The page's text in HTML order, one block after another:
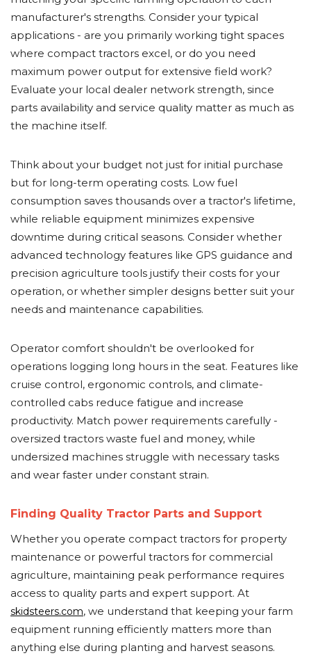
manufacturer's strengths. Consider your typical
applications - are you primarily working tight spaces
where compact tractors excel, or do you need
maximum power output for extensive field work?
Evaluate your local dealer network strength, since
parts availability and service quality matter as much as
the machine itself.
Think about your budget not just for initial purchase
but for long-term operating costs. Low fuel
consumption saves thousands over a tractor's lifetime,
while reliable equipment minimizes expensive
downtime during critical seasons. Consider whether
advanced technology features like GPS guidance and
precision agriculture tools justify their costs for your
operation, or whether simpler designs better suit your
needs and maintenance capabilities.
Operator comfort shouldn't be overlooked for
operations logging long hours in the seat. Features like
cruise control, ergonomic controls, and climate-
controlled cabs reduce fatigue and increase
productivity. Match power requirements carefully -
oversized tractors waste fuel and money, while
undersized machines struggle with necessary tasks
and wear faster under constant strain.
Finding Quality Tractor Parts and Support
Whether you operate compact tractors for property
maintenance or powerful tractors for commercial
agriculture, maintaining peak performance requires
access to quality parts and expert support. At
skidsteers.com, we understand that keeping your farm
equipment running efficiently matters more than
anything else during planting and harvest seasons.